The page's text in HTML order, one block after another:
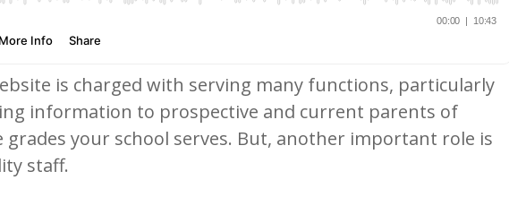
is charged with serving many functions, particularly
information to prospective and current parents of
grades your school serves. But, another important role is
staff.